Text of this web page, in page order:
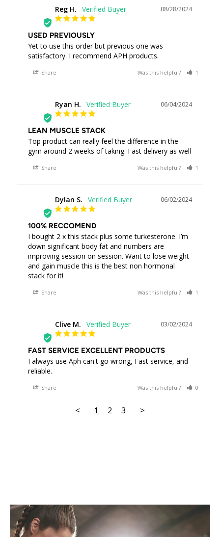
08/28/2024
Reg H.
USED PREVIOUSLY
Yet to use this order but previous one was
satisfactory. I recommend APH products.
Share Was this helpful? 1
06/04/2024
Ryan H.
LEAN MUSCLE STACK
Top product can really feel the difference in the
gym around 2 weeks of taking. Fast delivery as well
Share Was this helpful? 1
06/02/2024
Dylan S.
100% RECCOMEND
I bought 2 x this stack plus some turkesterone. I’m
down significant body fat and numbers are
improving session on session. Want to lose weight
and gain muscle this is the best non hormonal
stack for it!
Share Was this helpful? 1
03/02/2024
Clive M.
FAST SERVICE EXCELLENT PRODUCTS
I always use Aph can't go wrong, Fast service, and
reliable.
Share Was this helpful? 0
< 1 2 3 >